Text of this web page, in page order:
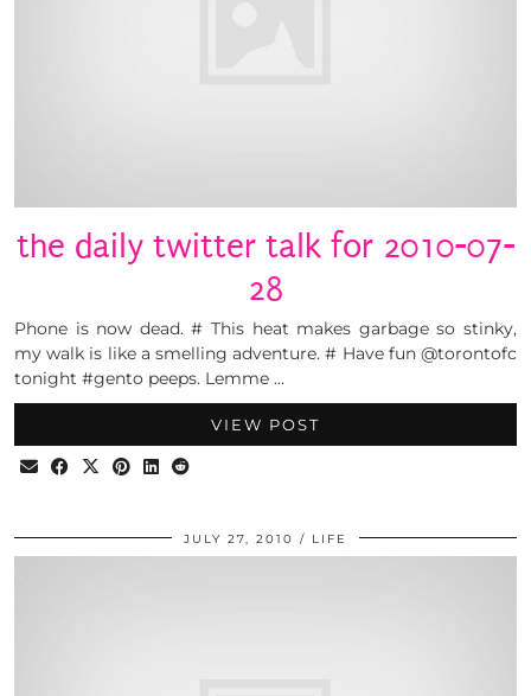
the daily twitter talk for 2010-07-
28
Phone is now dead. # This heat makes garbage so stinky,
my walk is like a smelling adventure. # Have fun @torontofc
tonight #gento peeps. Lemme …
VIEW POST
JULY 27, 2010 LIFE